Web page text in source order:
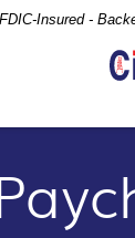
FDIC-Insured -